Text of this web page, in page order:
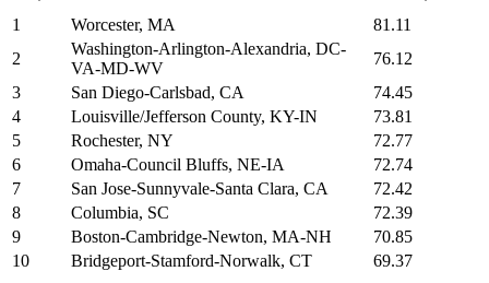
1 Worcester, MA
81.11
2
Washington-Arlington-Alexandria, DC-
VA-MD-WV
76.12
3
San Diego-Carlsbad, CA
74.45
4
Louisville/Jefferson County, KY-IN
73.81
5
Rochester, NY
72.77
6
Omaha-Council Bluffs, NE-IA
72.74
7
San Jose-Sunnyvale-Santa Clara, CA
72.42
8
Columbia, SC
72.39
9
Boston-Cambridge-Newton, MA-NH
70.85
10
Bridgeport-Stamford-Norwalk, CT 69.37